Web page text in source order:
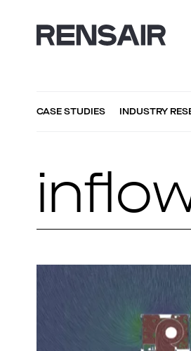
CASE STUDIES INDUSTRY